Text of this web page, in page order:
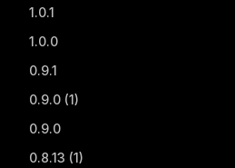
1.0.1
1.0.0
0.9.1
0.9.0 (1)
0.9.0
0.8.13 (1)